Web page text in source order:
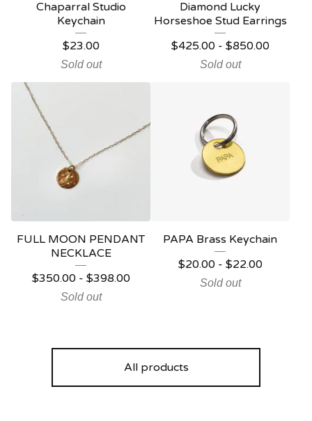
Chaparral Studio
Keychain
$23.00
Sold out
Diamond Lucky
Horseshoe Stud Earrings
$425.00- $850.00
Sold out
FULL MOON PENDANT
NECKLACE
$350.00- $398.00
Sold out
PAPA Brass Keychain
$20.00- $22.00
Sold out
All products